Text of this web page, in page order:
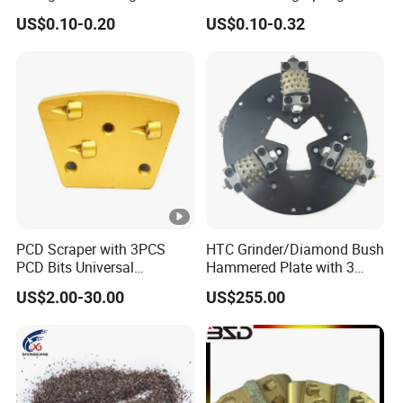
6. Promptly delivery. small order is welcome.
Flap Disc
US$0.10-0.20
Block
US$0.10-0.32
PCD Scraper with 3PCS
PCD Bits Universal
Installing for Heavy
Coatings Removal
US$2.00-30.00
HTC Grinder/Diamond Bush
Hammered Plate with 3
Rollers
US$255.00